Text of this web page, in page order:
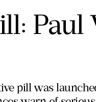
pill was